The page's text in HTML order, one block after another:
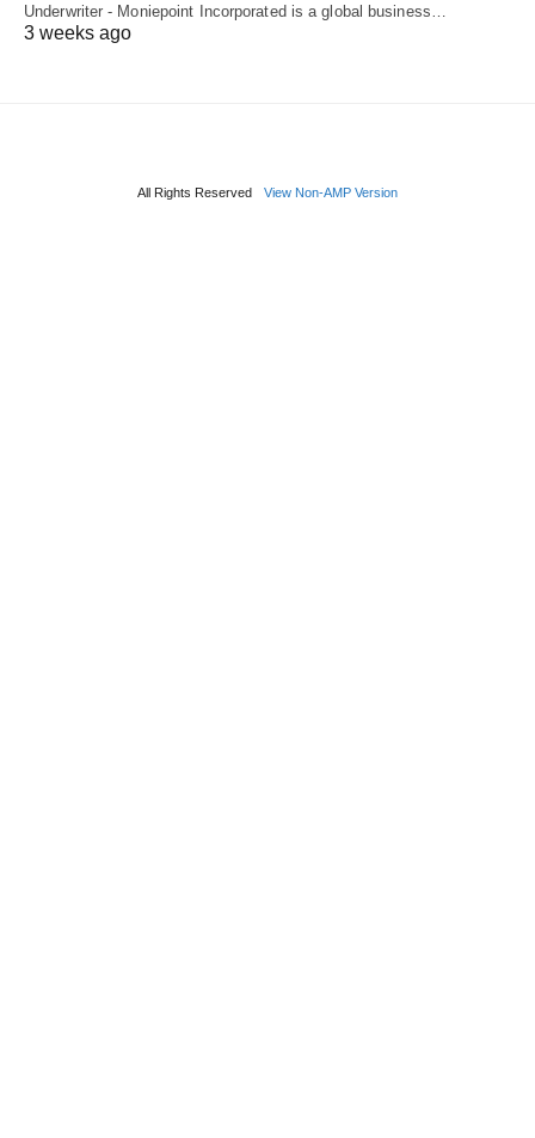
Underwriter - Moniepoint Incorporated is a global business…
3 weeks ago
All Rights Reserved View Non-AMP Version